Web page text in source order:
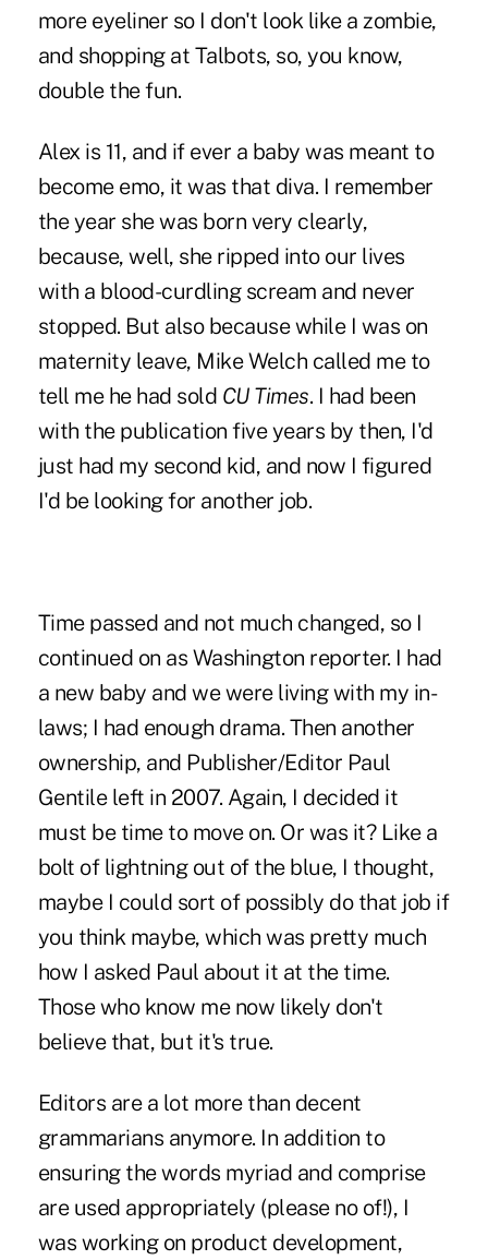
more eyeliner so I don't look like a zombie,
and shopping at Talbots, so, you know,
double the fun.
Alex is 11, and if ever a baby was meant to
become emo, it was that diva. I remember
the year she was born very clearly,
because, well, she ripped into our lives
with a blood-curdling scream and never
stopped. But also because while I was on
maternity leave, Mike Welch called me to
tell me he had sold CU Times. I had been
with the publication five years by then, I'd
just had my second kid, and now I figured
I'd be looking for another job.
Time passed and not much changed, so I
continued on as Washington reporter. I had
a new baby and we were living with my in-
laws; I had enough drama. Then another
ownership, and Publisher/Editor Paul
Gentile left in 2007. Again, I decided it
must be time to move on. Or was it? Like a
bolt of lightning out of the blue, I thought,
maybe I could sort of possibly do that job if
you think maybe, which was pretty much
how I asked Paul about it at the time.
Those who know me now likely don't
believe that, but it's true.
Editors are a lot more than decent
grammarians anymore. In addition to
ensuring the words myriad and comprise
are used appropriately (please no of!), I
was working on product development,